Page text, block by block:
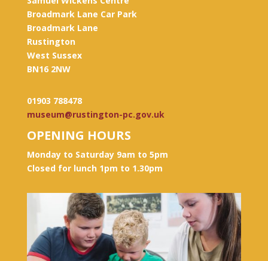
Broadmark Lane Car Park
Broadmark Lane
Rustington
West Sussex
BN16 2NW
01903 788478
museum@rustington-pc.gov.uk
OPENING HOURS
Monday to Saturday 9am to 5pm
Closed for lunch 1pm to 1.30pm